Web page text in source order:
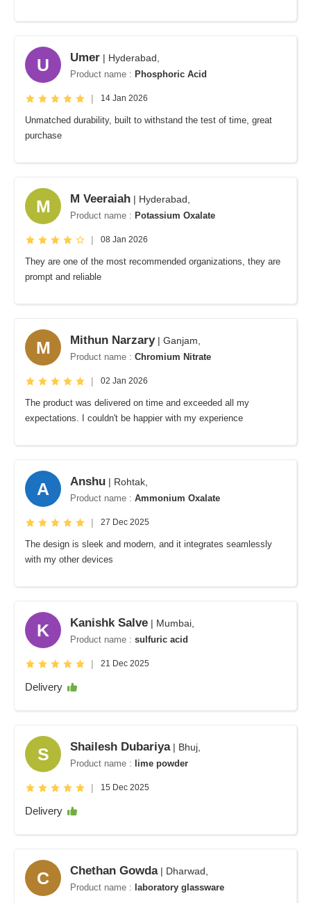
U Umer | Hyderabad,
Product name : Phosphoric Acid
| 14 Jan 2026
Unmatched durability, built to withstand the test of time, great
purchase
M M Veeraiah | Hyderabad,
Product name : Potassium Oxalate
| 08 Jan 2026
They are one of the most recommended organizations, they are
prompt and reliable
M Mithun Narzary| Ganjam,
Product name : Chromium Nitrate
| 02 Jan 2026
The product was delivered on time and exceeded all my
expectations. I couldn't be happier with my experience
A Anshu | Rohtak,
Product name : Ammonium Oxalate
| 27 Dec 2025
The design is sleek and modern, and it integrates seamlessly
with my other devices
K Kanishk Salve | Mumbai,
Product name : sulfuric acid
| 21 Dec 2025
Delivery
S Shailesh Dubariya| Bhuj,
Product name : lime powder
| 15 Dec 2025
Delivery
C Chethan Gowda| Dharwad,
Product name : laboratory glassware